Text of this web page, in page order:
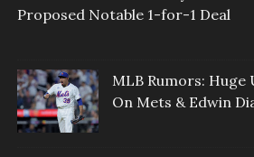
Proposed Notable 1-for-1 Deal
MLB Rumors: Huge
On Mets & Edwin